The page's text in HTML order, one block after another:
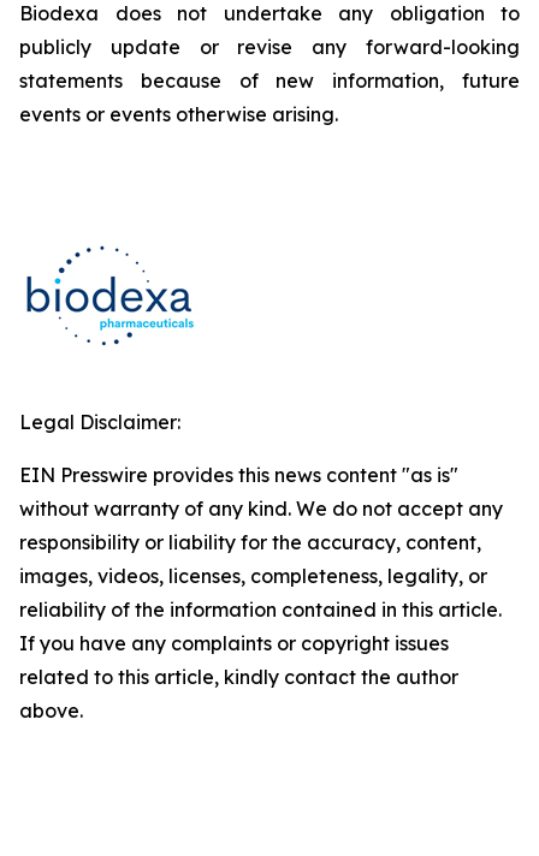
Biodexa does not undertake any obligation to
publicly update or revise any forward-looking
statements because of new information, future
events or events otherwise arising.
Legal Disclaimer:
EIN Presswire provides this news content "as is"
without warranty of any kind. We do not accept any
responsibility or liability for the accuracy, content,
images, videos, licenses, completeness, legality, or
reliability of the information contained in this article.
If you have any complaints or copyright issues
related to this article, kindly contact the author
above.